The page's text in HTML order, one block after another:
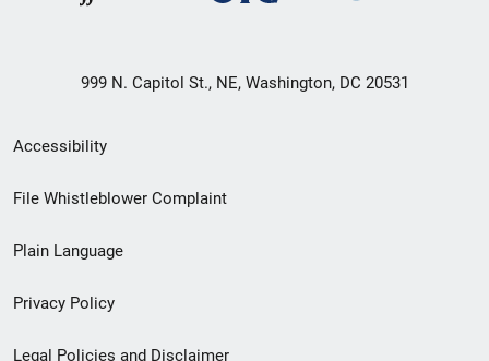
999 N. Capitol St., NE, Washington, DC 20531
Secondary
Footer
menu
Accessibility
File Whistleblower Complaint
Plain Language
Privacy Policy
Legal Policies and Disclaimer